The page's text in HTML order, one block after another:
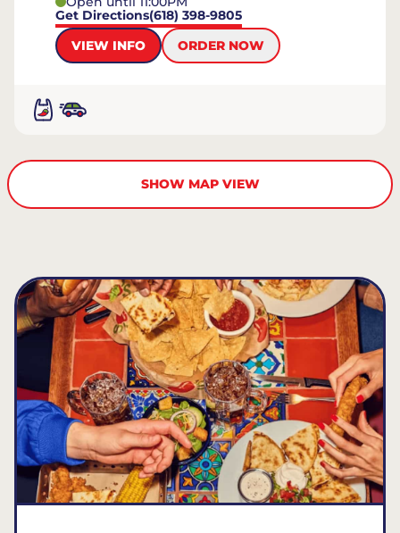
Get Directions(618) 398-9805
VIEW INFO
ORDER NOW
SHOW MAP VIEW